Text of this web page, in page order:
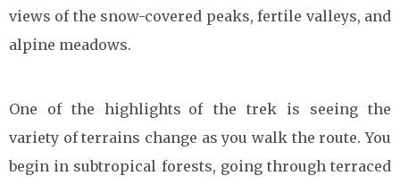
views of the snow-covered peaks, fertile valleys, and
alpine meadows.
One of the highlights of the trek is seeing the
variety of terrains change as you walk the route. You
begin in subtropical forests, going through terraced